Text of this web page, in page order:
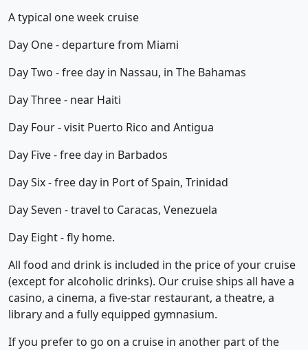
A typical one week cruise
Day One - departure from Miami
Day Two - free day in Nassau, in The Bahamas
Day Three - near Haiti
Day Four - visit Puerto Rico and Antigua
Day Five - free day in Barbados
Day Six - free day in Port of Spain, Trinidad
Day Seven - travel to Caracas, Venezuela
Day Eight - fly home.
All food and drink is included in the price of your cruise
(except for alcoholic drinks). Our cruise ships all have a
casino, a cinema, a five-star restaurant, a theatre, a
library and a fully equipped gymnasium.
If you prefer to go on a cruise in another part of the